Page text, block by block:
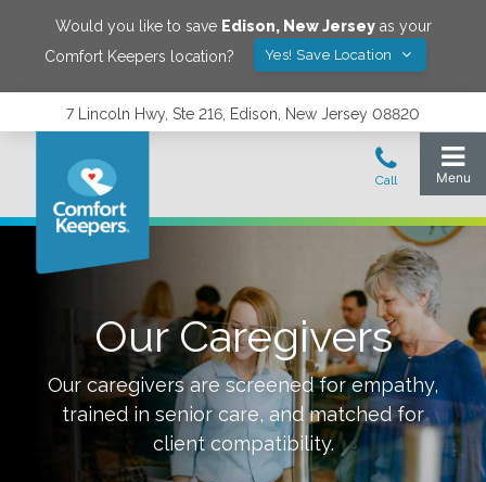
Would you like to save Edison, New Jerseyas your
Comfort Keepers location?
Yes! Save Location
7 Lincoln Hwy, Ste 216, Edison, New Jersey 08820
Our Caregivers
Our caregivers are screened for empathy,
trained in senior care, and matched for
client compatibility.